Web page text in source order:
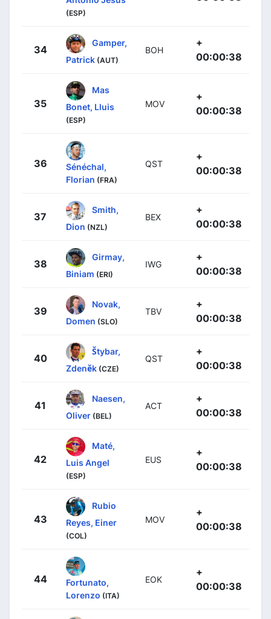
(ESP)
34
Gamper,
Patrick (AUT)
BOH
+
00:00:38
35
Mas
Bonet, Lluis
(ESP)
MOV
+
00:00:38
36
Sénéchal,
Florian (FRA)
QST
+
00:00:38
37
Smith,
Dion (NZL)
BEX
+
00:00:38
38
Girmay,
Biniam (ERI)
IWG
+
00:00:38
39
Novak,
Domen (SLO)
TBV
+
00:00:38
40
Štybar,
Zdeněk (CZE)
QST
+
00:00:38
41
Naesen,
Oliver (BEL)
ACT
+
00:00:38
42
Maté,
Luis Angel
(ESP)
EUS
+
00:00:38
43
Rubio
Reyes, Einer
(COL)
MOV
+
00:00:38
44
Fortunato,
Lorenzo (ITA)
EOK
+
00:00:38